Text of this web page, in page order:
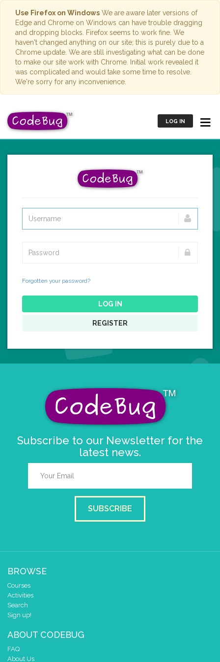
Use Firefox on Windows We are aware later versions of
Edge and Chrome on Windows can have trouble dragging
and dropping blocks. Firefox seems to work fine. We
haven't changed anything on our site; this is purely due to a
Chrome update. We are still investigating what can be done
to make our site work with Chrome. Initial work revealed it
was complicated and would take some time to resolve.
We're sorry for any inconvenience.
LOG IN
Forgotten your password?
LOG IN
REGISTER
Subscribe to our Newsletter for the
latest news.
SUBSCRIBE
BROWSE
Courses
Activities
Search
Sign up!
ABOUT CODEBUG
FAQ
About Us